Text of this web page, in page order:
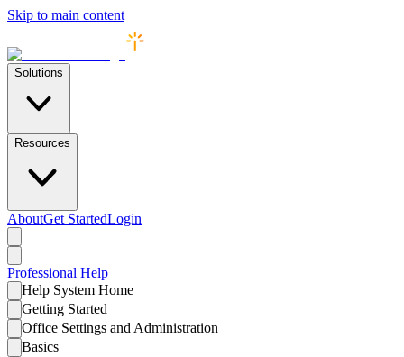
Skip to main content
Solutions
Resources
AboutGet StartedLogin
Professional Help
Help System Home
Getting Started
Office Settings and Administration
Basics